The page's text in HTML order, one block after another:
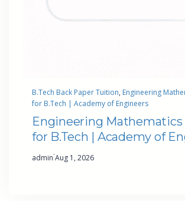
B.Tech Back Paper Tuition, Engineering
for B.Tech | Academy of Engineers
Engineering
for B.Tech | Academy of
admin·Aug 1, 2026